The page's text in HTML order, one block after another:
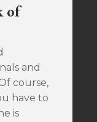
of
and
course,
have to
is